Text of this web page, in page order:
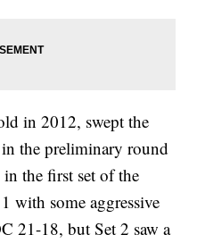
in 2012, swept the
the preliminary round
the first set of the
with some aggressive
21-18, but Set 2 saw a